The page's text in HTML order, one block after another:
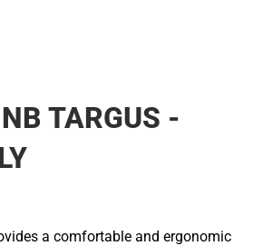
TARGUS -
a comfortable and ergonomic